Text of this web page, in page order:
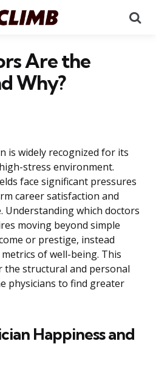
Are the
Why?
is widely recognized for its
stress environment.
face significant pressures
career satisfaction and
Understanding which doctors
moving beyond simple
or prestige, instead
of well-being. This
the structural and personal
physicians to find greater
Happiness and